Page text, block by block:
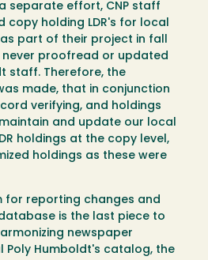
separate effort, CNP staff
copy holding LDR's for local
part of their project in fall
never proofread or updated
staff. Therefore, the
made, that in conjunction
verifying, and holdings
and update our local
holdings at the copy level,
holdings as these were
for reporting changes and
is the last piece to
newspaper
Poly Humboldt's catalog, the